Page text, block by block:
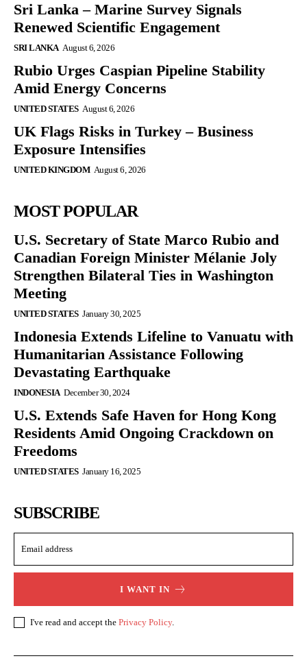
Sri Lanka – Marine Survey Signals
Renewed Scientific Engagement
SRI LANKA August 6, 2026
Rubio Urges Caspian Pipeline Stability
Amid Energy Concerns
UNITED STATES August 6, 2026
UK Flags Risks in Turkey – Business
Exposure Intensifies
UNITED KINGDOM August 6, 2026
MOST POPULAR
U.S. Secretary of State Marco Rubio and
Canadian Foreign Minister Mélanie Joly
Strengthen Bilateral Ties in Washington
Meeting
UNITED STATES January 30, 2025
Indonesia Extends Lifeline to Vanuatu with
Humanitarian Assistance Following
Devastating Earthquake
INDONESIA December 30, 2024
U.S. Extends Safe Haven for Hong Kong
Residents Amid Ongoing Crackdown on
Freedoms
UNITED STATES January 16, 2025
SUBSCRIBE
I WANT IN
I've read and accept the Privacy Policy.